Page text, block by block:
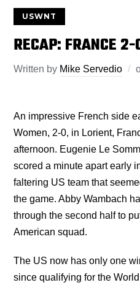
USWNT
RECAP: FRANCE
Written by Mike Servedio
An impressive French side
Women, 2-0, in Lorient,
afternoon. Eugenie Le
scored a minute apart early
faltering US team that
the game. Abby Wambach
through the second half to
American squad.
The US now has only one
since qualifying for the